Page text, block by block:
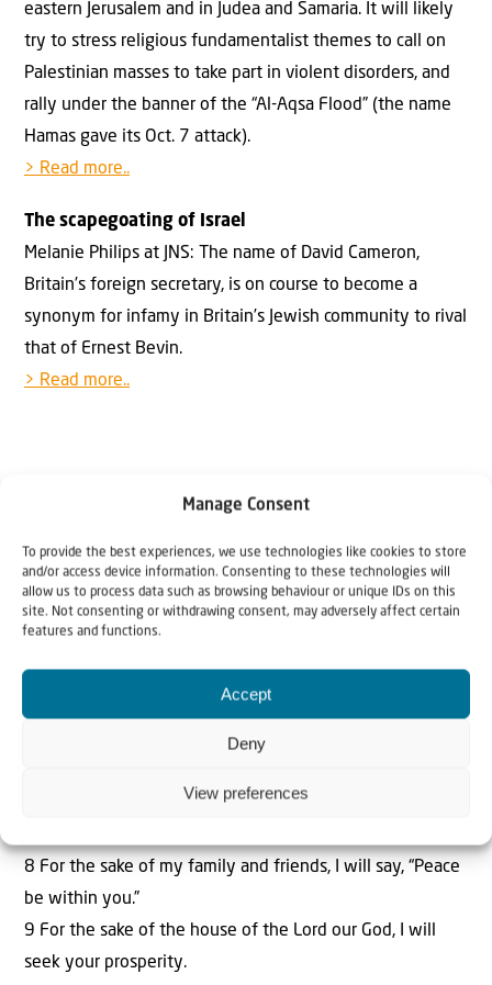
Manage Consent
To provide the best experiences, we use technologies like cookies to store
and/or access device information. Consenting to these technologies will
allow us to process data such as browsing behaviour or unique IDs on this
site. Not consenting or withdrawing consent, may adversely affect certain
features and functions.
Accept
Deny
View preferences
eastern Jerusalem and in Judea and Samaria. It will likely
try to stress religious fundamentalist themes to call on
Palestinian masses to take part in violent disorders, and
rally under the banner of the “Al-Aqsa Flood” (the name
Hamas gave its Oct. 7 attack).
> Read more..
The scapegoating of Israel
Melanie Philips at JNS: The name of David Cameron,
Britain’s foreign secretary, is on course to become a
synonym for infamy in Britain’s Jewish community to rival
that of Ernest Bevin.
> Read more..
Jerusalem is built like a city that is closely compacted
together.
4 That is where the tribes go up—the tribes of the Lord—
to praise the name of the Lord according to the statute
5 There stand the thrones for judgment, the thrones of
6 Pray for the peace of Jerusalem: “May those who love
7 May there be peace within your walls and security
8 For the sake of my family and friends, I will say, “Peace
be within you.”
9 For the sake of the house of the Lord our God, I will
seek your prosperity.